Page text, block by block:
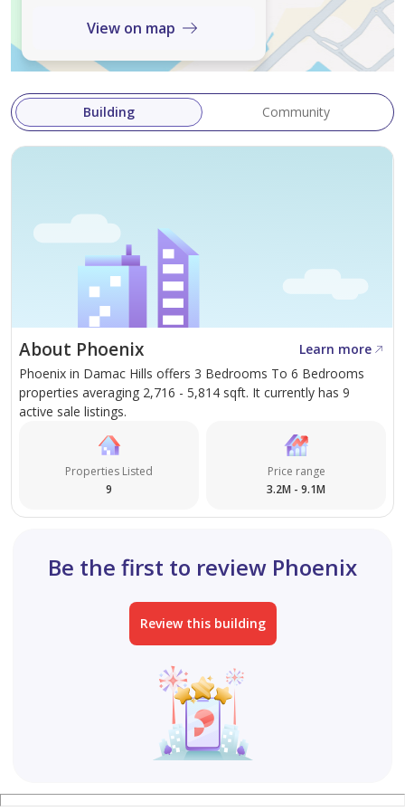
"Please note all measurements and information are
given to the best of our knowledge. Allsopp & Allsopp
View on map
Building Community
About Phoenix
Learn more
Phoenix in Damac Hills offers 3 Bedrooms To 6 Bedrooms
properties averaging 2,716 - 5,814 sqft. It currently has 9
active sale listings.
Properties Listed
9
Price range
3.2M - 9.1M
Be the first to review Phoenix
Review this building